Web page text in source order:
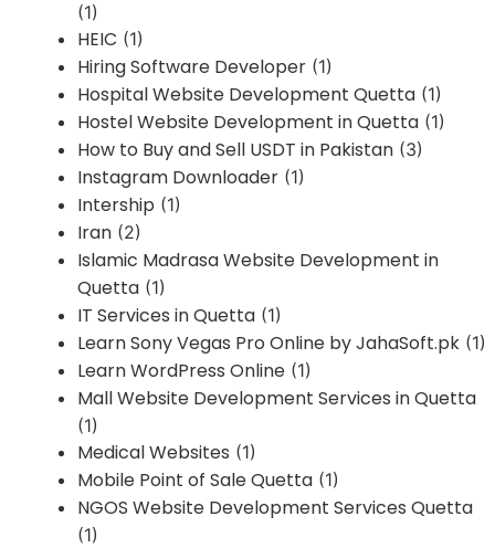
(1)
HEIC (1)
Hiring Software Developer (1)
Hospital Website Development Quetta (1)
Hostel Website Development in Quetta (1)
How to Buy and Sell USDT in Pakistan (3)
Instagram Downloader (1)
Intership (1)
Iran (2)
Islamic Madrasa Website Development in
Quetta (1)
IT Services in Quetta (1)
Learn Sony Vegas Pro Online by JahaSoft.pk (1)
Learn WordPress Online (1)
Mall Website Development Services in Quetta
(1)
Medical Websites (1)
Mobile Point of Sale Quetta (1)
NGOS Website Development Services Quetta
(1)